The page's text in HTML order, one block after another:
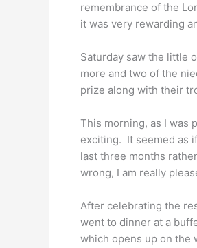
remembrance of the
it was very rewarding
Saturday saw the little
more and two of the
prize along with their
This morning, as I was
exciting. It seemed as
last three months
wrong, I am really
After celebrating the
went to dinner at a
which opens up on the